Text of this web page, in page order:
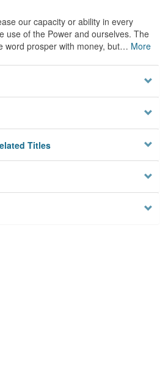
our capacity or ability in every
use of the Power and ourselves. The
word prosper with money, but… More
Titles